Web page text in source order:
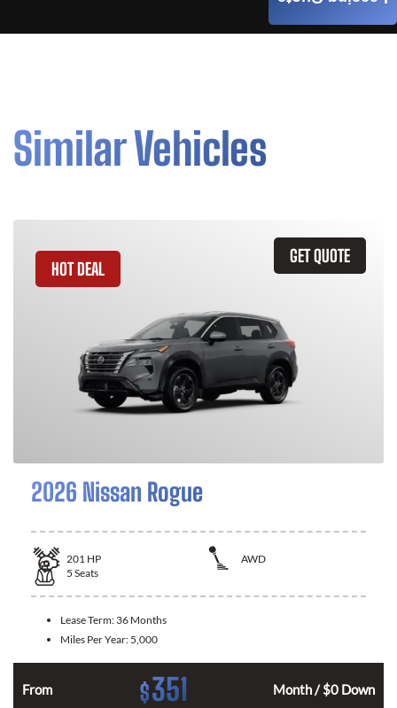
Similar Vehicles
GET QUOTE
HOT DEAL
2026 Nissan Rogue
201 HP
AWD
5 Seats
Lease Term: 36 Months
Miles Per Year: 5,000
From $351 Month / $0 Down